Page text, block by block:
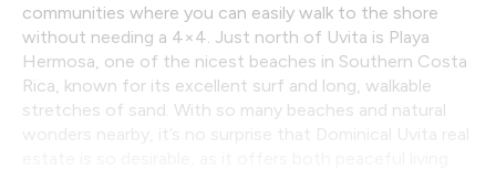
communities where you can easily walk to the shore
without needing a 4×4. Just north of Uvita is Playa
Hermosa, one of the nicest beaches in Southern Costa
Rica, known for its excellent surf and long, walkable
stretches of sand. With so many beaches and natural
wonders nearby, it’s no surprise that Dominical Uvita real